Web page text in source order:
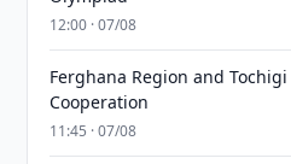
12:00 · 07/08
Ferghana Region and
Cooperation
11:45 · 07/08